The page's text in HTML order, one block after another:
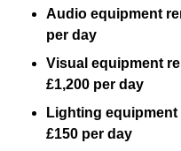
Audio equipment
per day
Visual equipment
£1,200 per day
Lighting equipment
£150 per day